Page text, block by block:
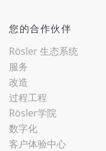
您的合作伙伴
Rösler 生态系统
服务
改造
过程工程
Rösler学院
数字化
客户体验中心